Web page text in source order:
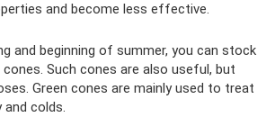
and become less effective.
and beginning of summer, you can stock
cones. Such cones are also useful, but
Green cones are mainly used to treat
and colds.